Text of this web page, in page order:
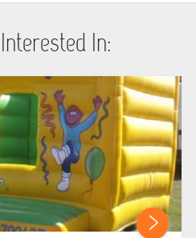
In: